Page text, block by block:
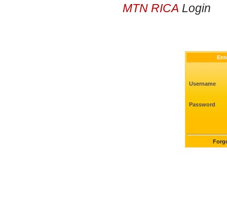
MTN RICA Login
Username
Password